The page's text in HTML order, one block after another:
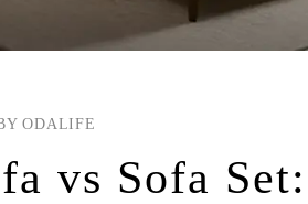
ODALIFE
vs Sofa